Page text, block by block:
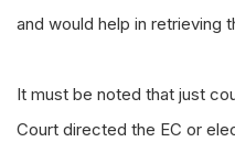
and would help in retrieving
It must be noted that just
Court directed the EC or